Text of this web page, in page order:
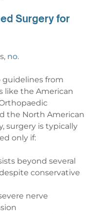
Surgery for
no.
from
like the American
the North American
surgery is typically
only if:
beyond several
conservative
nerve